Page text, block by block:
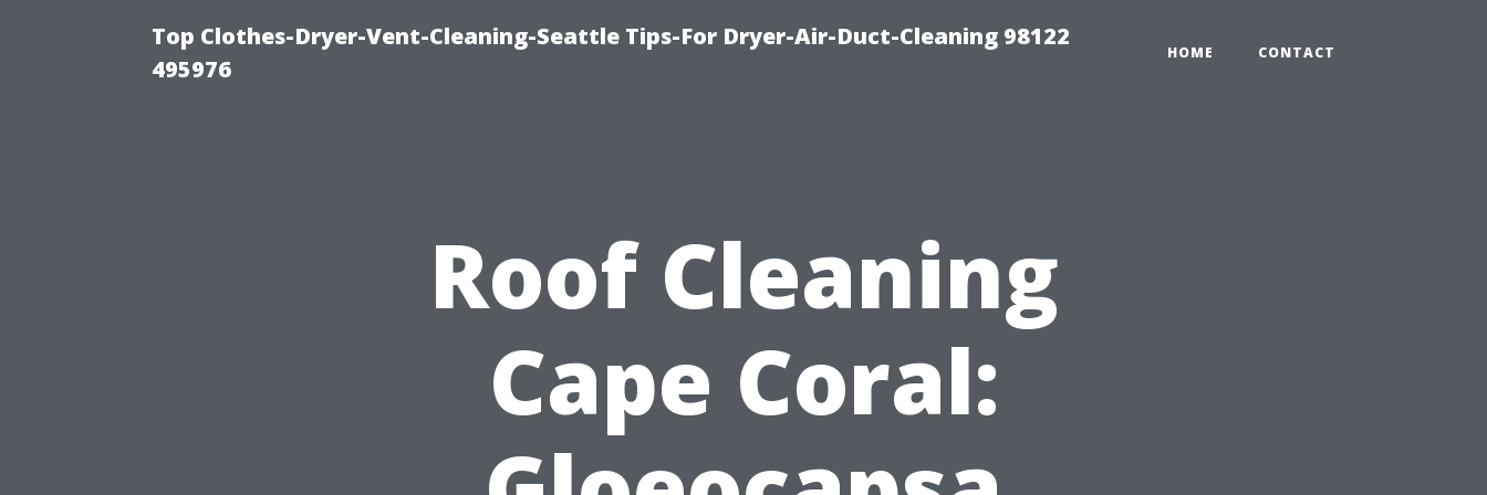
Top Clothes-Dryer-Vent-Cleaning-Seattle Tips-For Dryer-Air-Duct-Cleaning 98122
495976
HOME CONTACT
Roof Cleaning
Cape Coral: